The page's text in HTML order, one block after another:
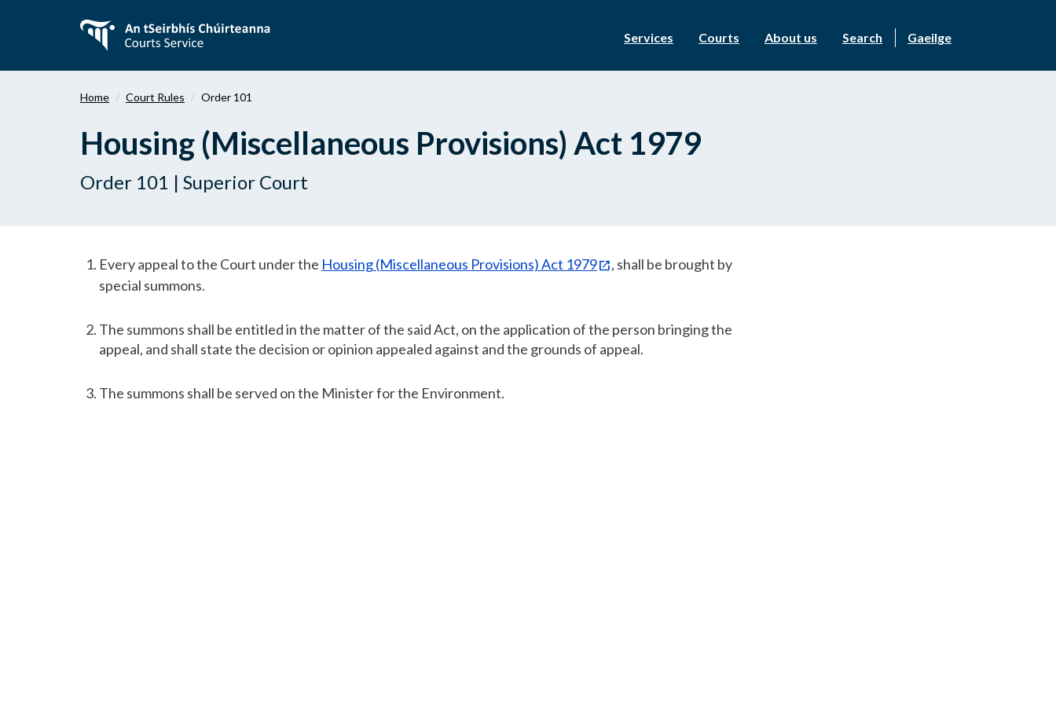
content
Services Courts About us Search Gaeilge
Home Court Rules Order 101
Housing (Miscellaneous Provisions) Act 1979
Order 101 | Superior Court
Every appeal to the Court under the Housing (Miscellaneous Provisions) Act 1979
, shall be brought by
special summons.
The summons shall be entitled in the matter of the said Act, on the application of the person bringing the
appeal, and shall state the decision or opinion appealed against and the grounds of appeal.
The summons shall be served on the Minister for the Environment.